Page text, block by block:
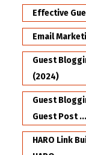
Effective
Email
Guest
(2024)
Guest
Guest Post ...
HARO Link